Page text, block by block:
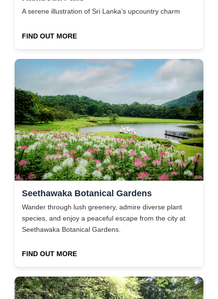
A serene illustration of Sri Lanka’s upcountry charm
FIND OUT MORE
Seethawaka Botanical Gardens
Wander through lush greenery, admire diverse plant
species, and enjoy a peaceful escape from the city at
Seethawaka Botanical Gardens.
FIND OUT MORE